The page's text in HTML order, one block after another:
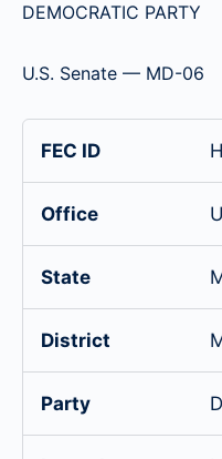
DEMOCRATIC PARTY
U.S. Senate — MD-06
FEC ID
Office
State
District
Party